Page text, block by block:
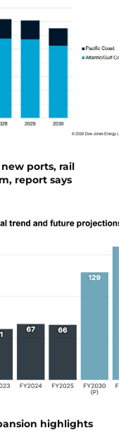
ports, rail
report says
highlights